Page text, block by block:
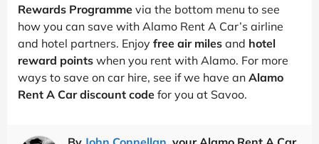
Rewards Programme via the bottom menu to see
how you can save with Alamo Rent A Car’s airline
and hotel partners. Enjoy free air miles and hotel
reward points when you rent with Alamo. For more
ways to save on car hire, see if we have an Alamo
Rent A Car discount code for you at Savoo.